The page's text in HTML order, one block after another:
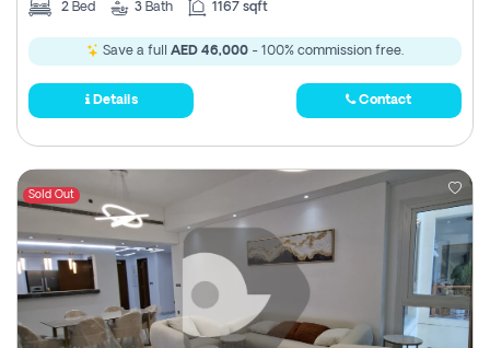
2 Bed 3 Bath 1167 sqft
Save a full AED 46,000 - 100% commission free.
Details Contact
Sold Out